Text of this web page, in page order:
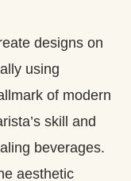
designs on
using
of modern
skill and
beverages.
aesthetic